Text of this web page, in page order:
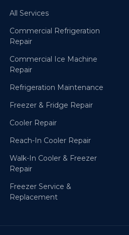
All Services
Commercial Refrigeration
Repair
Commercial Ice Machine
Repair
Refrigeration Maintenance
Freezer & Fridge Repair
Cooler Repair
Reach-In Cooler Repair
Walk-In Cooler & Freezer
Repair
Freezer Service &
Replacement